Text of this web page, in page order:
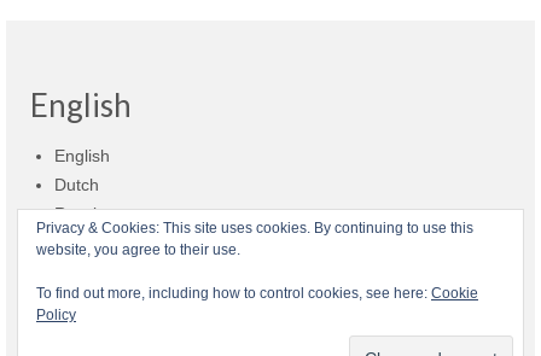
English
English
Dutch
Russian
Privacy
Privacy & Cookies: This site uses cookies. By continuing to use this
website, you agree to their use.
To find out more, including how to control cookies, see here: Cookie
Policy